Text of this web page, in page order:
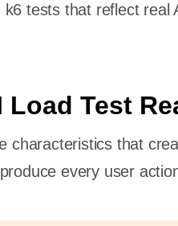
tests that reflect real
Load Test
characteristics that
every user